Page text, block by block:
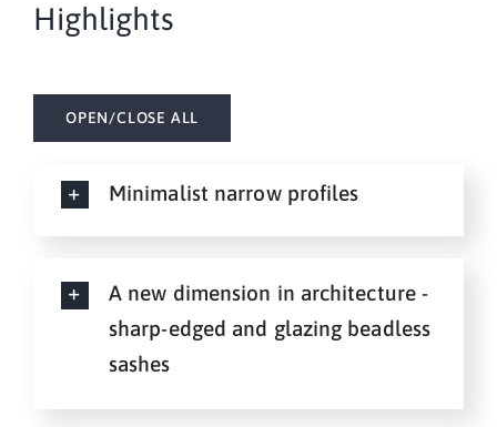
Highlights
OPEN/CLOSE ALL
Minimalist narrow profiles
A new dimension in architecture -
sharp-edged and glazing beadless
sashes